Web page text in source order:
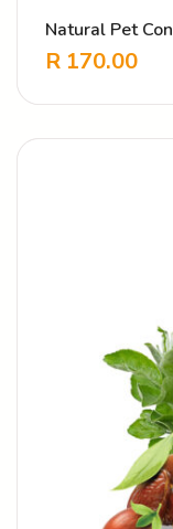
Natural Pet
R 170.00